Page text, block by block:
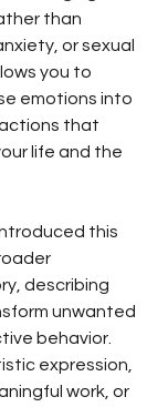
than
or sexual
you to
emotions into
that
life and the
this
describing
unwanted
behavior.
expression,
work, or